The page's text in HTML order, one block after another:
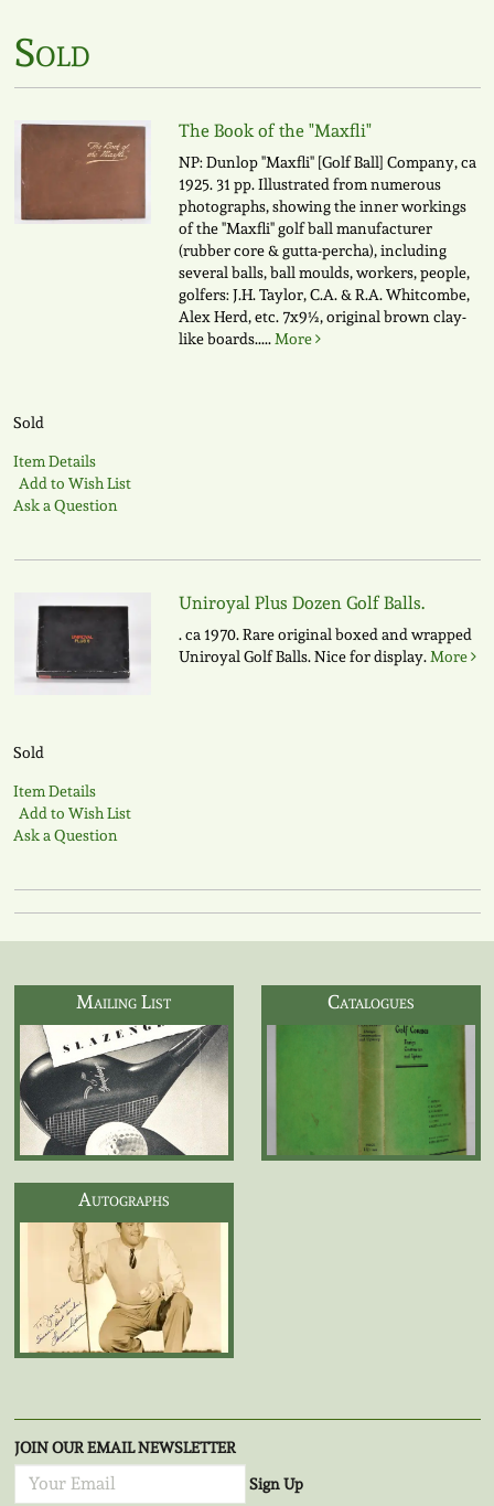
Sold
The Book of the "Maxfli"
NP: Dunlop "Maxfli" [Golf Ball] Company, ca
1925. 31 pp. Illustrated from numerous
photographs, showing the inner workings
of the "Maxfli" golf ball manufacturer
(rubber core & gutta-percha), including
several balls, ball moulds, workers, people,
golfers: J.H. Taylor, C.A. & R.A. Whitcombe,
Alex Herd, etc. 7x9½, original brown clay-
like boards..... More
Sold
Item Details
Add to Wish List
Ask a Question
Uniroyal Plus Dozen Golf Balls.
. ca 1970. Rare original boxed and wrapped
Uniroyal Golf Balls. Nice for display. More
Sold
Item Details
Add to Wish List
Ask a Question
Mailing List Catalogues
Autographs
JOIN OUR EMAIL NEWSLETTER
Sign Up